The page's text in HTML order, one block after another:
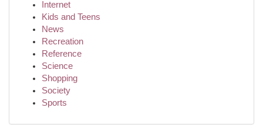
Internet
Kids and Teens
News
Recreation
Reference
Science
Shopping
Society
Sports